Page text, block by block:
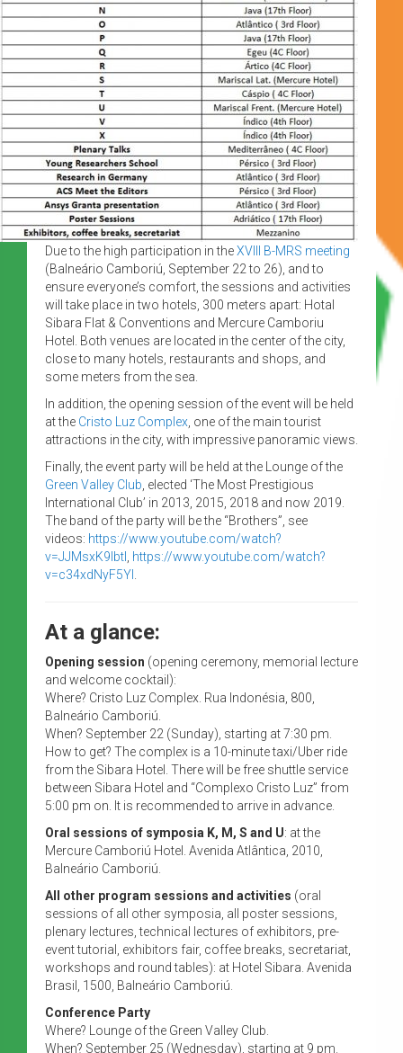
Due to the high participation in theXVIII B-MRS meeting
(Balneário Camboriú, September 22 to 26), and to
ensure everyone’s comfort, the sessions and activities
will take place in two hotels, 300 meters apart: Hotal
Sibara Flat & Conventions and Mercure Camboriu
Hotel. Both venues are located in the center of the city,
close to many hotels, restaurants and shops, and
some meters from the sea.
In addition, the opening session of the event will be held
at the Cristo Luz Complex , one of the main tourist
attractions in the city, with impressive panoramic views.
Finally, the event party will be held at the Lounge of the
Green Valley Club , elected ‘The Most Prestigious
International Club’ in 2013, 2015, 2018 and now 2019.
The band of the party will be the “Brothers”, see
videos: https://www.youtube.com/watch?
v=JJMsxK9IbtI
https://www.youtube.com/watch?
v=c34xdNyF5YI
At a glance:
Opening session (opening ceremony, memorial lecture
and welcome cocktail):
Where? Cristo Luz Complex. Rua Indonésia, 800,
Balneário Camboriú.
When? September 22 (Sunday), starting at 7:30 pm.
How to get? The complex is a 10-minute taxi/Uber ride
from the Sibara Hotel. There will be free shuttle service
between Sibara Hotel and “Complexo Cristo Luz” from
5:00 pm on. It is recommended to arrive in advance.
Oral sessions of symposia K, M, S and U: at the
Mercure Camboriú Hotel. Avenida Atlântica, 2010,
Balneário Camboriú.
All other program sessions and activities (oral
sessions of all other symposia, all poster sessions,
plenary lectures, technical lectures of exhibitors, pre-
event tutorial, exhibitors fair, coffee breaks, secretariat,
workshops and round tables): at Hotel Sibara. Avenida
Brasil, 1500, Balneário Camboriú.
Conference Party
Where? Lounge of the Green Valley Club.
When? September 25 (Wednesday), starting at 9 pm.